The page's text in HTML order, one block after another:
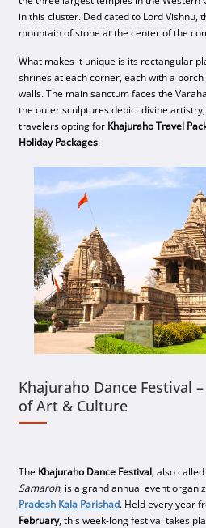
in this cluster. Dedicated to Lord Vishnu,
mountain of stone at the center of the
What makes it unique is its rectangular
shrines at each corner, each with a
walls. The main sanctum faces the
the outer sculptures depict divine
travelers opting for Khajuraho Travel
Holiday Packages.
Khajuraho Dance Festival
of Art & Culture
The Khajuraho Dance Festival, also called
Samaroh, is a grand annual event
Pradesh Kala Parishad. Held every year
February, this week-long festival takes